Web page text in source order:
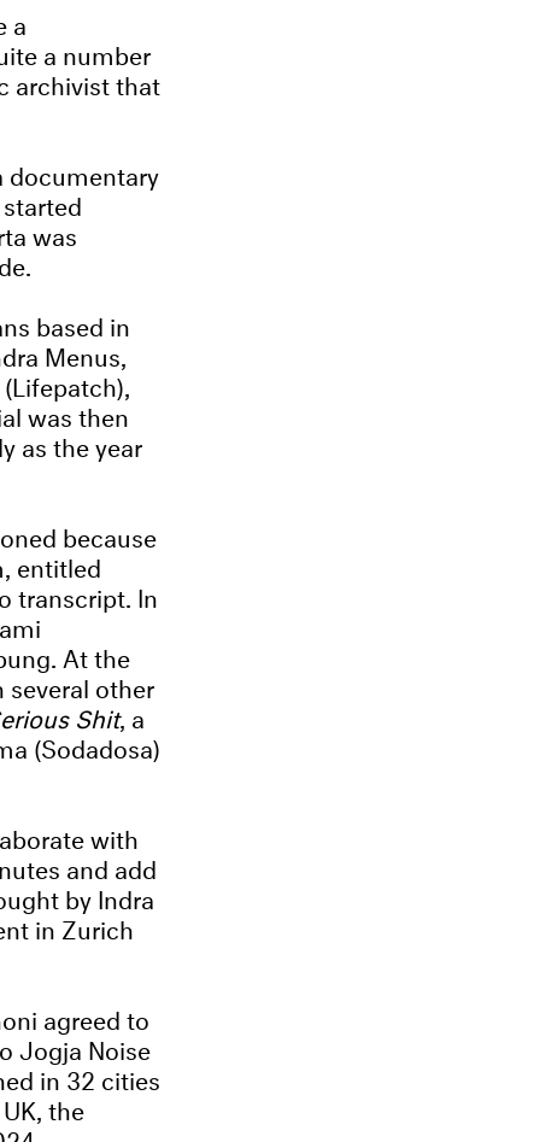
a
a number
archivist that
documentary
was
based in
Menus,
was then
as the year
because
entitled
transcript. In
At the
other
Shit, a
(Sodadosa)
with
and add
by Indra
in Zurich
agreed to
Jogja Noise
in 32 cities
the